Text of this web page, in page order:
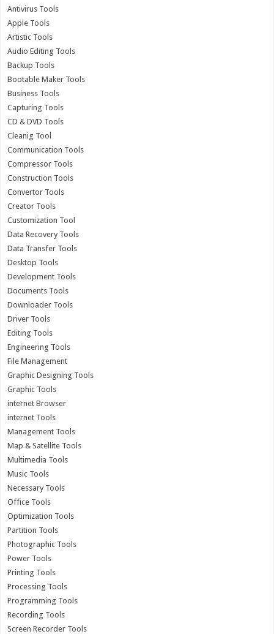
Antivirus Tools
Apple Tools
Artistic Tools
Audio Editing Tools
Backup Tools
Bootable Maker Tools
Business Tools
Capturing Tools
CD & DVD Tools
Cleanig Tool
Communication Tools
Compressor Tools
Construction Tools
Convertor Tools
Creator Tools
Customization Tool
Data Recovery Tools
Data Transfer Tools
Desktop Tools
Development Tools
Documents Tools
Downloader Tools
Driver Tools
Editing Tools
Engineering Tools
File Management
Graphic Designing Tools
Graphic Tools
internet Browser
internet Tools
Management Tools
Map & Satellite Tools
Multimedia Tools
Music Tools
Necessary Tools
Office Tools
Optimization Tools
Partition Tools
Photographic Tools
Power Tools
Printing Tools
Processing Tools
Programming Tools
Recording Tools
Screen Recorder Tools